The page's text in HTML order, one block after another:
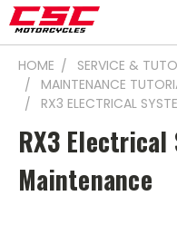
HOME
SERVICE &
MAINTENANCE
RX3 ELECTRICAL
RX3 Electrical
Maintenance